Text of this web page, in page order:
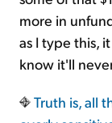
more in
as I type this,
know it'll
Truth is, all